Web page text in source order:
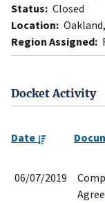
Status: Closed
Location:
Region Assigned:
Docket Activity
Date
06/07/2019